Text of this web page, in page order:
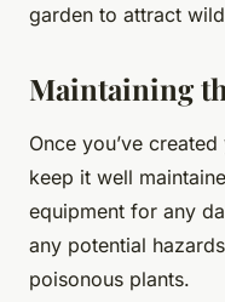
garden to attract
Maintaining
Once you’ve
keep it well
equipment for any
any potential
poisonous plants.